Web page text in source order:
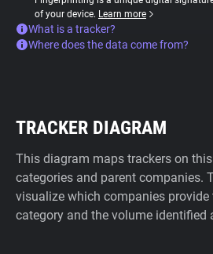
of your device. Learn more
What is a tracker?
Where does the data come from?
TRACKER DIAGRAM
This diagram maps trackers on
categories and parent companies.
visualize which companies provide
category and the volume identified